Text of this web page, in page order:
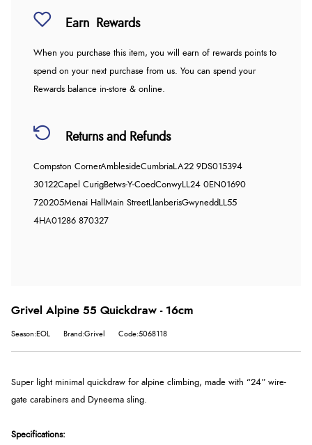
Earn Rewards
When you purchase this item, you will earn of rewards points to
spend on your next purchase from us. You can spend your
Rewards balance in-store & online.
Returns and Refunds
Compston CornerAmblesideCumbriaLA22 9DS015394
30122Capel CurigBetws-Y-CoedConwyLL24 0EN01690
720205Menai Hall Main StreetLlanberisGwynedd LL55
4HA01286 870327
Grivel Alpine 55 Quickdraw - 16cm
Season:EOL Brand:Grivel Code:5068118
Super light minimal quickdraw for alpine climbing, made with “24” wire-
gate carabiners and Dyneema sling.
Specifications: